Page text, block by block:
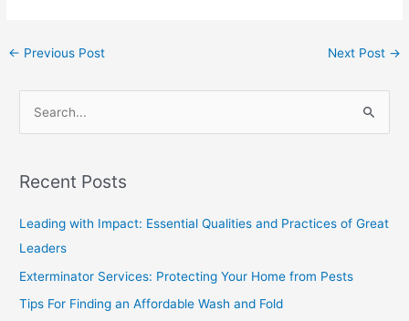
← Previous Post Next Post →
r
r
Recent Posts
Leading with Impact: Essential Qualities and Practices of Great
Leaders
Exterminator Services: Protecting Your Home from Pests
Tips For Finding an Affordable Wash and Fold